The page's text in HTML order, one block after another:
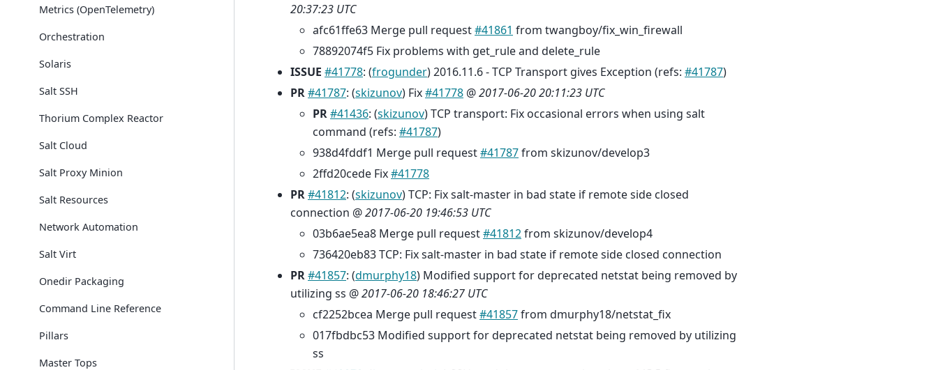
Metrics (OpenTelemetry)
Orchestration
Solaris
Salt SSH
Thorium Complex Reactor
Salt Cloud
Salt Proxy Minion
Salt Resources
Network Automation
Salt Virt
Onedir Packaging
Command Line Reference
Pillars
Master Tops
20:37:23 UTC
afc61ffe63 Merge pull request#41861 from twangboy/fix_win_firewall
78892074f5 Fix problems with get_rule and delete_rule
ISSUE #41778: (frogunder) 2016.11.6 - TCP Transport gives Exception (refs: #41787)
PR#41787: (skizunov) Fix#41778 @2017-06-20 20:11:23 UTC
PR#41436: (skizunov) TCP transport: Fix occasional errors when using salt
command (refs: #41787)
938d4fddf1 Merge pull request#41787from skizunov/develop3
2ffd20cede Fix#41778
PR#41812: (skizunov) TCP: Fix salt-master in bad state if remote side closed
connection @2017-06-20 19:46:53 UTC
03b6ae5ea8 Merge pull request#41812from skizunov/develop4
736420eb83 TCP: Fix salt-master in bad state if remote side closed connection
PR#41857: (dmurphy18) Modified support for deprecated netstat being removed by
utilizing ss @2017-06-20 18:46:27 UTC
cf2252bcea Merge pull request#41857from dmurphy18/netstat_fix
017fbdbc53 Modified support for deprecated netstat being removed by utilizing
ss